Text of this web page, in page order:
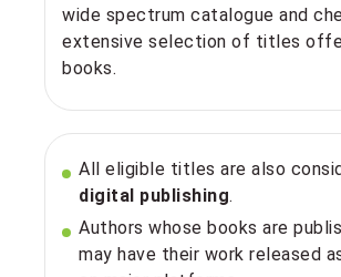
wide spectrum catalogue and
extensive selection of titles
books.
All eligible titles are also
digital publishing.
Authors whose books are
may have their work released